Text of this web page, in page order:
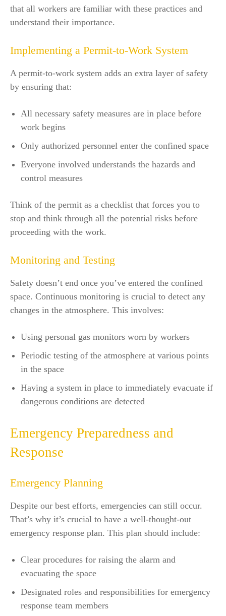
that all workers are familiar with these practices and
understand their importance.
Implementing a Permit-to-Work System
A permit-to-work system adds an extra layer of safety
by ensuring that:
All necessary safety measures are in place before
work begins
Only authorized personnel enter the confined space
Everyone involved understands the hazards and
control measures
Think of the permit as a checklist that forces you to
stop and think through all the potential risks before
proceeding with the work.
Monitoring and Testing
Safety doesn’t end once you’ve entered the confined
space. Continuous monitoring is crucial to detect any
changes in the atmosphere. This involves:
Using personal gas monitors worn by workers
Periodic testing of the atmosphere at various points
in the space
Having a system in place to immediately evacuate if
dangerous conditions are detected
Emergency Preparedness and
Response
Emergency Planning
Despite our best efforts, emergencies can still occur.
That’s why it’s crucial to have a well-thought-out
emergency response plan. This plan should include:
Clear procedures for raising the alarm and
evacuating the space
Designated roles and responsibilities for emergency
response team members